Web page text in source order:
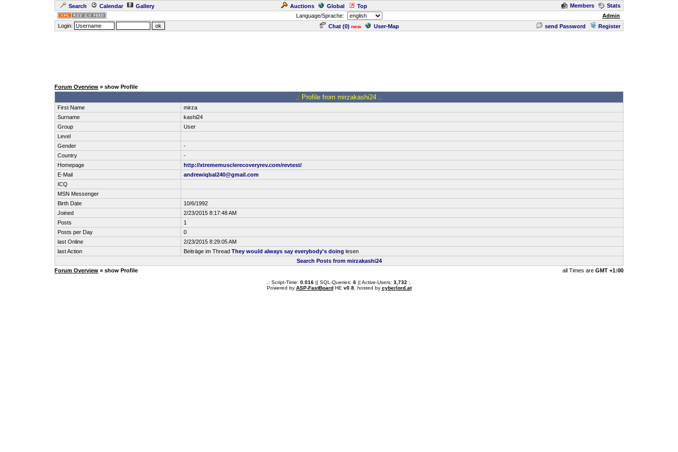
Search Calendar Gallery Auctions Global Top Members
Stats
Language/Sprache:
Admin
Login:
Chat (0) new User-Map send Password Register
Forum Overview » show Profile
.: Profile from mirzakashi24 :.
First Name
mirza
Surname
kashi24
Group
User
Level
Gender
-
Country
-
Homepage
http://xtrememusclerecoveryrev.com/revtest/
E-Mail
andrewiqbal240@gmail.com
ICQ
MSN Messenger
Birth Date
10/6/1992
Joined
2/23/2015 8:17:48 AM
Posts
1
Posts per Day
0
last Online
2/23/2015 8:29:05 AM
last Action
Beiträge im Thread They would always say everybody's doing lesen
Search Posts from mirzakashi24
Forum Overview » show Profile all Times are GMT +1:00
.: Script-Time: 0.016|| SQL-Queries: 6|| Active-Users: 3,732 :.
Powered by ASP-FastBoardHE v0.8, hosted by cyberlord.at